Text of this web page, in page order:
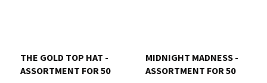
THE GOLD TOP HAT -
ASSORTMENT FOR 50
MIDNIGHT MADNESS -
ASSORTMENT FOR 50